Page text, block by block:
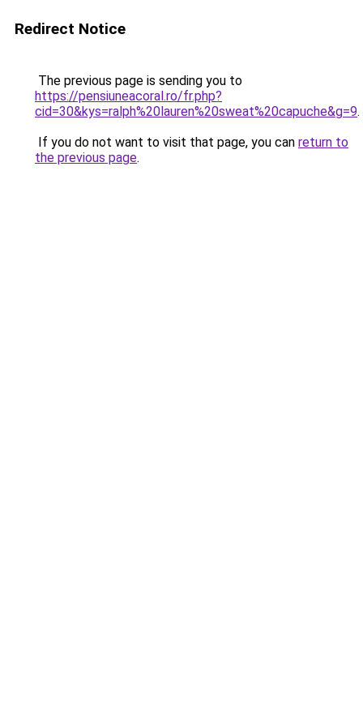
Redirect Notice
The previous page is sending you to
https://pensiuneacoral.ro/fr.php?
cid=30&kys=ralph%20lauren%20sweat%20capuche&g=9.
If you do not want to visit that page, you can return to
the previous page.